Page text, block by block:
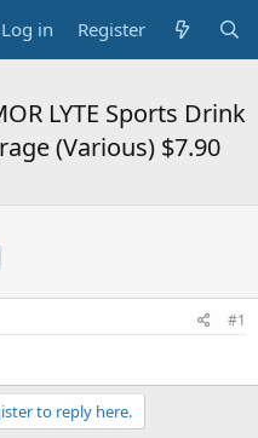
Log in Register
LYTE Sports Drink
(Various) $7.90
#1
to reply here.